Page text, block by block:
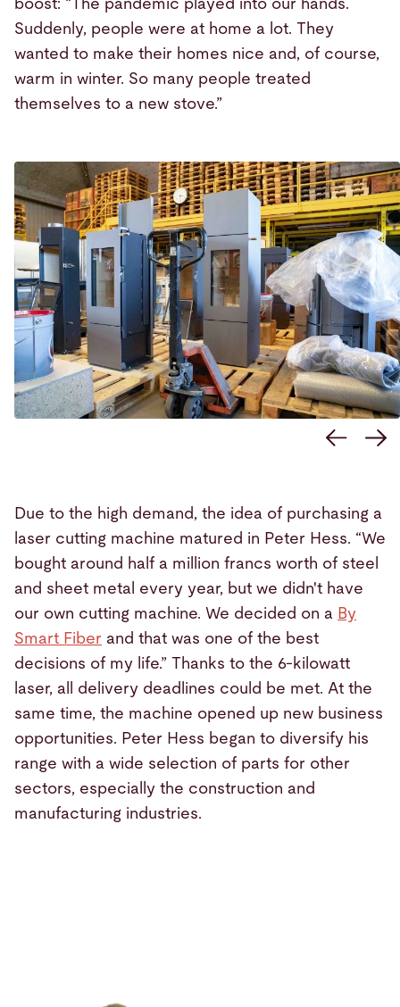
boost: “The pandemic played into our hands.
Suddenly, people were at home a lot. They
wanted to make their homes nice and, of course,
warm in winter. So many people treated
themselves to a new stove.”
Due to the high demand, the idea of purchasing a
laser cutting machine matured in Peter Hess. “We
bought around half a million francs worth of steel
and sheet metal every year, but we didn't have
our own cutting machine. We decided on a By
Smart Fiber and that was one of the best
decisions of my life.” Thanks to the 6-kilowatt
laser, all delivery deadlines could be met. At the
same time, the machine opened up new business
opportunities. Peter Hess began to diversify his
range with a wide selection of parts for other
sectors, especially the construction and
manufacturing industries.